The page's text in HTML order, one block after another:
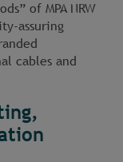
of MPA NRW
assuring
cables and